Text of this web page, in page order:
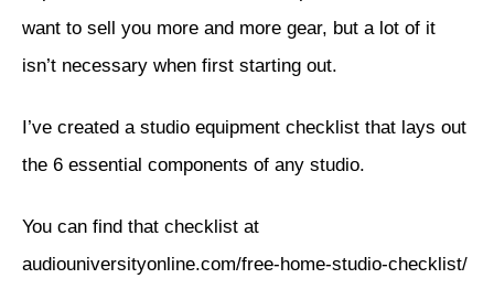
want to sell you more and more gear, but a lot of it
isn’t necessary when first starting out.
I’ve created a studio equipment checklist that lays out
the 6 essential components of any studio.
You can find that checklist at
audiouniversityonline.com/free-home-studio-checklist/